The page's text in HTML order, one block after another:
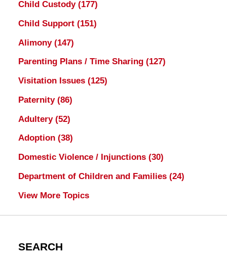
Child Custody (177)
Child Support (151)
Alimony (147)
Parenting Plans / Time Sharing (127)
Visitation Issues (125)
Paternity (86)
Adultery (52)
Adoption (38)
Domestic Violence / Injunctions (30)
Department of Children and Families (24)
View More Topics
SEARCH